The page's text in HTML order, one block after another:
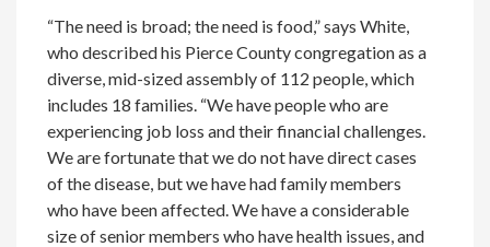
“The need is broad; the need is food,” says White,
who described his Pierce County congregation as a
diverse, mid-sized assembly of 112 people, which
includes 18 families. “We have people who are
experiencing job loss and their financial challenges.
We are fortunate that we do not have direct cases
of the disease, but we have had family members
who have been affected. We have a considerable
size of senior members who have health issues, and